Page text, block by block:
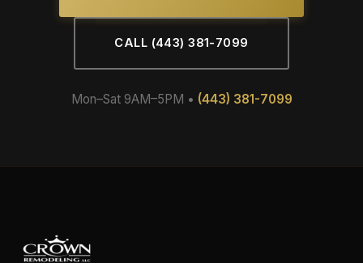
CALL (443) 381-7099
Mon–Sat 9AM–5PM • (443) 381-7099